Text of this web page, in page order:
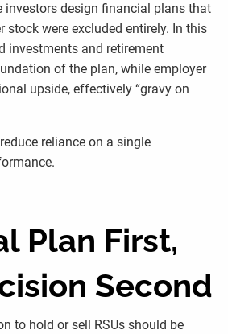
investors design financial plans that
stock were excluded entirely. In this
investments and retirement
of the plan, while employer
upside, effectively “gravy on
reliance on a single
Plan First,
Second
to hold or sell RSUs should be